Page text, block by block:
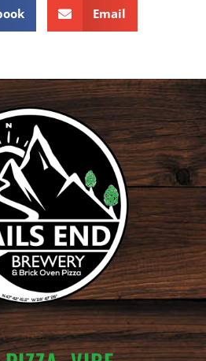
Email